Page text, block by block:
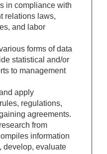
in compliance with
relations laws,
and labor
forms of data
statistical and/or
to management
apply
regulations,
agreements.
from
information
develop, evaluate